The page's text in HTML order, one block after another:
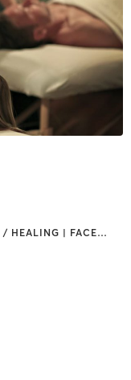
/ HEALING | FACE…